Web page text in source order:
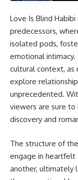
Love Is Blind
predecessors,
isolated pods,
emotional
cultural context, as
explore
unprecedented.
viewers are sure
discovery and
The structure of
engage in heartfelt
another, ultimately